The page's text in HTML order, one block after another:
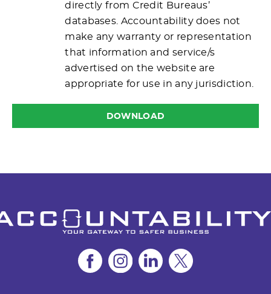
directly from Credit Bureaus’
databases. Accountability does not
make any warranty or representation
that information and service/s
advertised on the website are
appropriate for use in any jurisdiction.
DOWNLOAD